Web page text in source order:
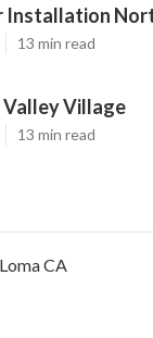
Installation
13 min read
Valley Village
13 min read
CA